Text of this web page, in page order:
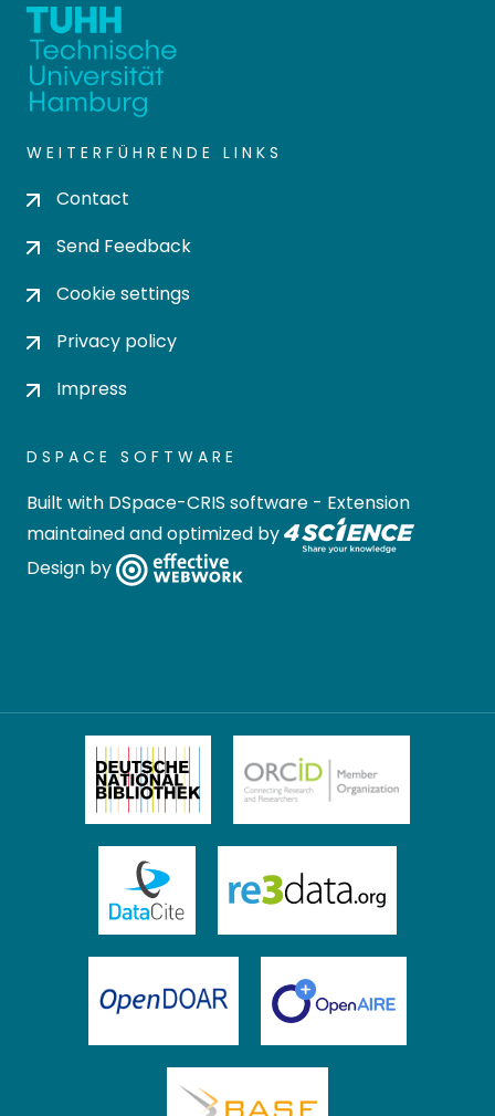
WEITERFÜHRENDE LINKS
Contact
Send Feedback
Cookie settings
Privacy policy
Impress
DSPACE SOFTWARE
Built with DSpace-CRIS software - Extension
maintained and optimized by
Design by